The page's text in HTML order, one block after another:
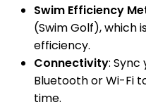
Swim Efficiency
(Swim Golf), which
efficiency.
Connectivity:
Bluetooth or Wi-Fi
time.